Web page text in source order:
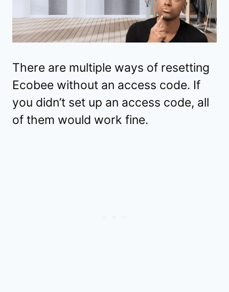
There are multiple ways of resetting
Ecobee without an access code. If
you didn’t set up an access code, all
of them would work fine.